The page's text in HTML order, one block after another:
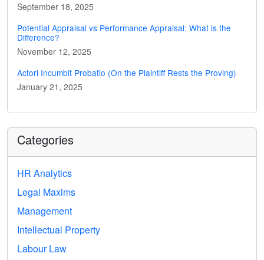
September 18, 2025
Potential Appraisal vs Performance Appraisal: What is the
Difference?
November 12, 2025
Actori Incumbit Probatio (On the Plaintiff Rests the Proving)
January 21, 2025
Categories
HR Analytics
Legal Maxims
Management
Intellectual Property
Labour Law